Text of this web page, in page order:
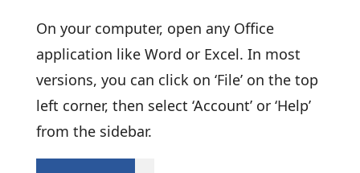
On your computer, open any Office
application like Word or Excel. In most
versions, you can click on ‘File’ on the top
left corner, then select ‘Account’ or ‘Help’
from the sidebar.